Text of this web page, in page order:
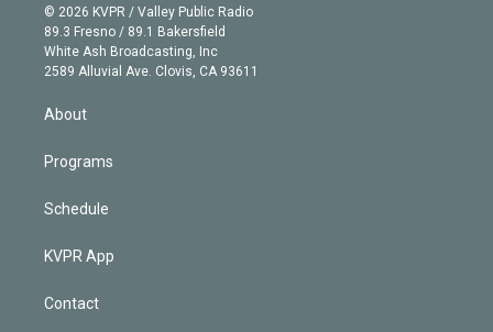
e
r
g
r
a
m
b
e
n
k
e
d
© 2026 KVPR / Valley Public Radio
89.3 Fresno / 89.1 Bakersfield
White Ash Broadcasting, Inc
2589 Alluvial Ave. Clovis, CA 93611
About
Programs
Schedule
KVPR App
Contact